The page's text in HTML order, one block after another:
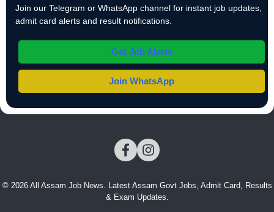
Join our Telegram or WhatsApp channel for instant job updates,
admit card alerts and result notifications.
Get Job Alerts
Join WhatsApp
© 2026 All Assam Job News. Latest Assam Govt Jobs, Admit Card, Results
& Exam Updates.